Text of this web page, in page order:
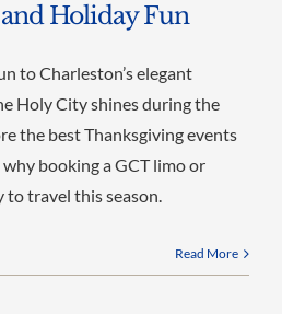
Holiday Fun
to Charleston’s elegant
Holy City shines during the
the best Thanksgiving events
booking a GCT limo or
to travel this season.
Read More